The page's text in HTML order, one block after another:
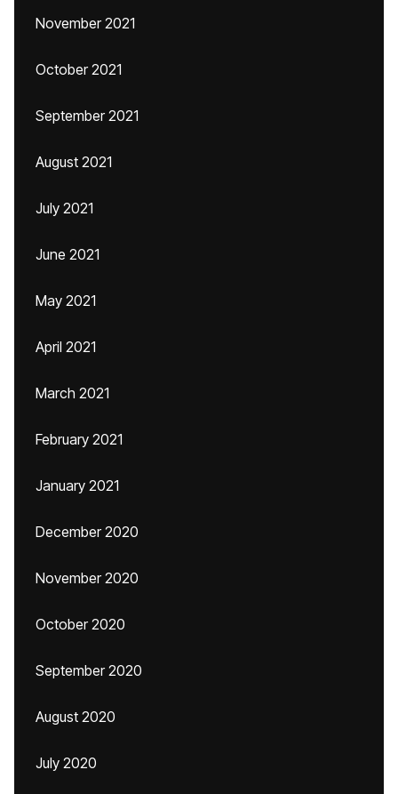
November 2021
October 2021
September 2021
August 2021
July 2021
June 2021
May 2021
April 2021
March 2021
February 2021
January 2021
December 2020
November 2020
October 2020
September 2020
August 2020
July 2020